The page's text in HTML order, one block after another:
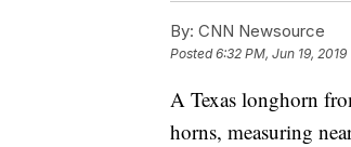
By: CNN Newsource
Posted6:32 PM, Jun 19, 2019
A Texas longhorn
horns, measuring